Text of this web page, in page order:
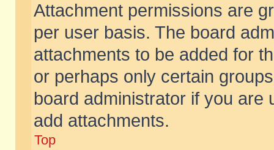
Attachment permissions are
per user basis. The board
attachments to be added for
or perhaps only certain
board administrator if you are
add attachments.
Top